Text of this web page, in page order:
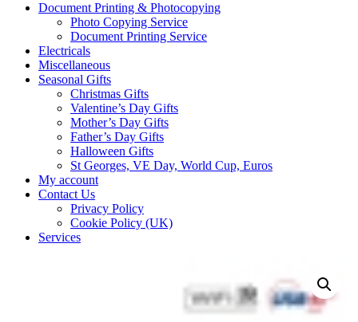
Document Printing & Photocopying
Photo Copying Service
Document Printing Service
Electricals
Miscellaneous
Seasonal Gifts
Christmas Gifts
Valentine’s Day Gifts
Mother’s Day Gifts
Father’s Day Gifts
Halloween Gifts
St Georges, VE Day, World Cup, Euros
My account
Contact Us
Privacy Policy
Cookie Policy (UK)
Services